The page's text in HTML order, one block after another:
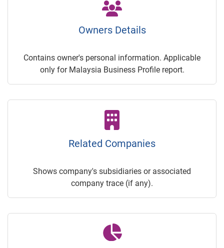
Owners Details
Contains owner's personal information. Applicable
only for Malaysia Business Profile report.
Related Companies
Shows company's subsidiaries or associated
company trace (if any).